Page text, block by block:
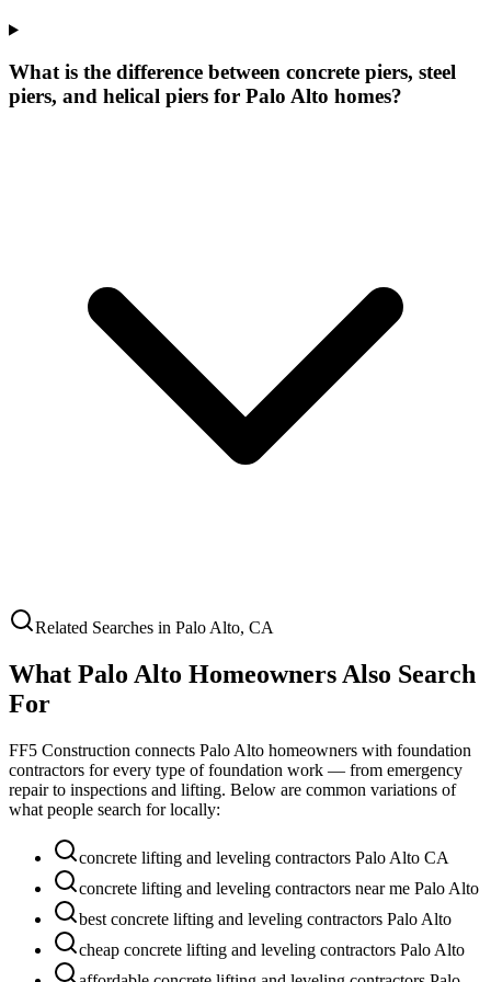
What is the difference between concrete piers, steel
piers, and helical piers for Palo Alto homes?
Related Searches in Palo Alto, CA
What Palo Alto Homeowners Also Search
For
FF5 Construction connects Palo Alto homeowners with foundation
contractors for every type of foundation work — from emergency
repair to inspections and lifting. Below are common variations of
what people search for locally:
concrete lifting and leveling contractors Palo Alto CA
concrete lifting and leveling contractors near me Palo Alto
best concrete lifting and leveling contractors Palo Alto
cheap concrete lifting and leveling contractors Palo Alto